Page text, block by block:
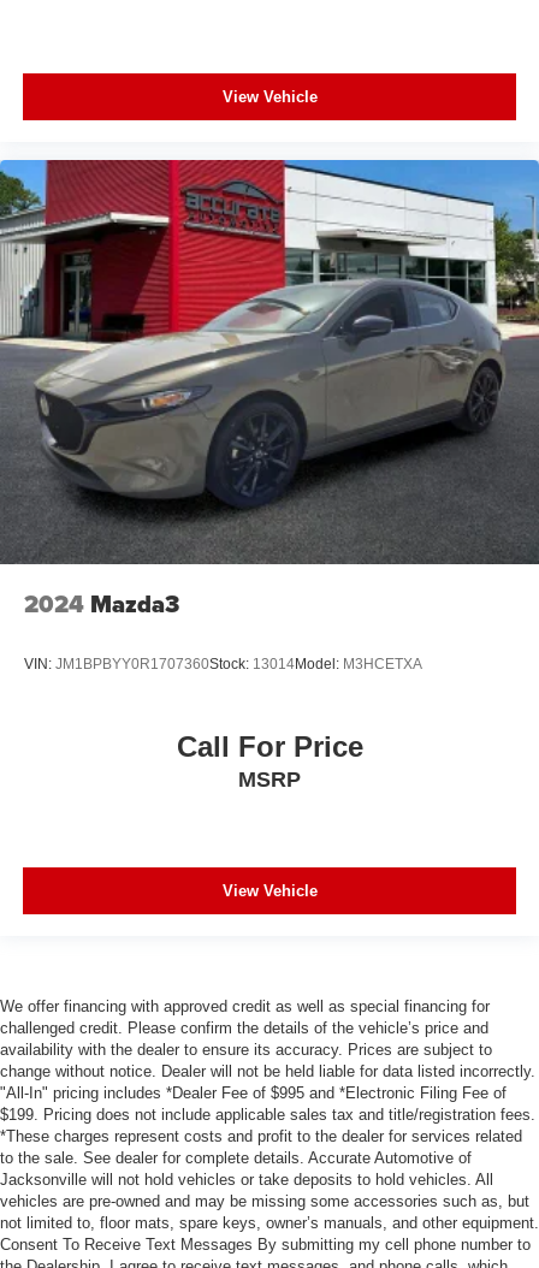
View Vehicle
2024 Mazda3
VIN: JM1BPBYY0R1707360Stock: 13014Model: M3HCETXA
Call For Price
MSRP
View Vehicle
We offer financing with approved credit as well as special financing for
challenged credit. Please confirm the details of the vehicle’s price and
availability with the dealer to ensure its accuracy. Prices are subject to
change without notice. Dealer will not be held liable for data listed incorrectly.
"All-In" pricing includes *Dealer Fee of $995 and *Electronic Filing Fee of
$199. Pricing does not include applicable sales tax and title/registration fees.
*These charges represent costs and profit to the dealer for services related
to the sale. See dealer for complete details. Accurate Automotive of
Jacksonville will not hold vehicles or take deposits to hold vehicles. All
vehicles are pre-owned and may be missing some accessories such as, but
not limited to, floor mats, spare keys, owner’s manuals, and other equipment.
Consent To Receive Text Messages By submitting my cell phone number to